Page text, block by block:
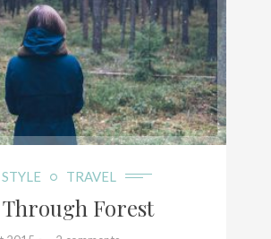
TRAVEL
Through Forest